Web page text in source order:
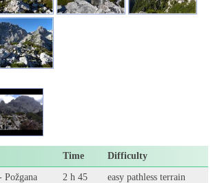
Time Difficulty
2 h 45
easy pathless terrain